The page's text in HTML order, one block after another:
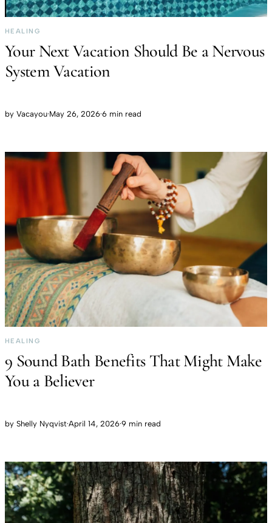
HEALING
Your Next Vacation Should Be a Nervous
System Vacation
by Vacayou·May 26, 2026·6 min read
HEALING
9 Sound Bath Benefits That Might Make
You a Believer
by Shelly Nyqvist·April 14, 2026·9 min read